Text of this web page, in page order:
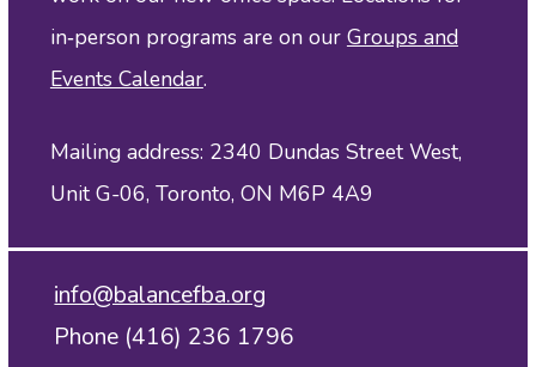
in‑person programs are on our Groups and
Events Calendar.
Mailing address: 2340 Dundas Street West,
Unit G-06, Toronto, ON M6P 4A9
info@balancefba.org
Phone (416) 236 1796